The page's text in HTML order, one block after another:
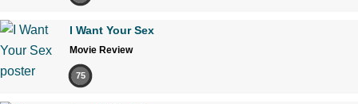
I Want Your Sex
Movie Review
75